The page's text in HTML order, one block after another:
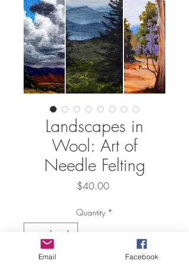
Landscapes in
Wool: Art of
Needle Felting
$40.00Price
Quantity *
Email Facebook